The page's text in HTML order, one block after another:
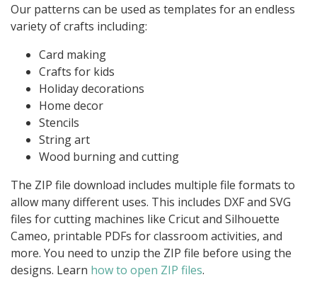
Our patterns can be used as templates for an endless
variety of crafts including:
Card making
Crafts for kids
Holiday decorations
Home decor
Stencils
String art
Wood burning and cutting
The ZIP file download includes multiple file formats to
allow many different uses. This includes DXF and SVG
files for cutting machines like Cricut and Silhouette
Cameo, printable PDFs for classroom activities, and
more. You need to unzip the ZIP file before using the
designs. Learn how to open ZIP files.